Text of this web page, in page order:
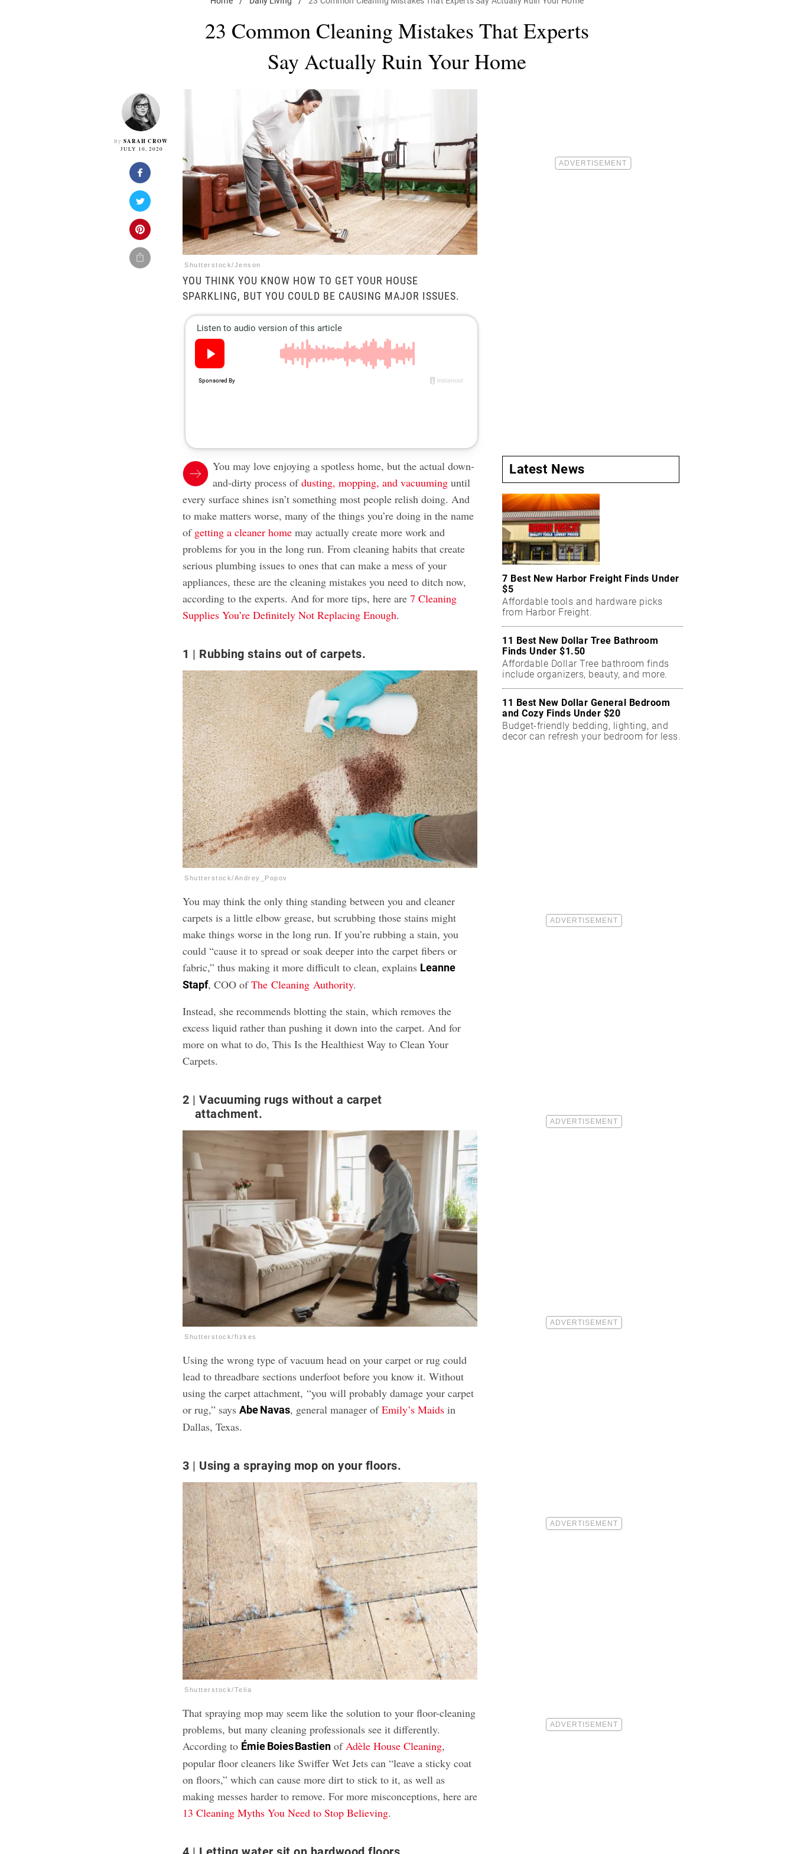
23 Common Cleaning Mistakes That Experts
Say Actually Ruin Your Home
By SARAH CROW
JULY 10, 2020
Shutterstock/Jenson
YOU THINK YOU KNOW HOW TO GET YOUR HOUSE
SPARKLING, BUT YOU COULD BE CAUSING MAJOR ISSUES.
You may love enjoying a spotless home, but the actual down-
and-dirty process ofdusting, mopping, and vacuuming until
every surface shines isn’t something most people relish doing. And
to make matters worse, many of the things you’re doing in the name
of getting a cleaner home may actually create more work and
problems for you in the long run. From cleaning habits that create
serious plumbing issues to ones that can make a mess of your
appliances, these are the cleaning mistakes you need to ditch now,
according to the experts. And for more tips, here are7 Cleaning
Supplies You’re Definitely Not Replacing Enough.
1 Rubbing stains out of carpets.
Shutterstock/Andrey_Popov
You may think the only thing standing between you and cleaner
carpets is a little elbow grease, but scrubbing those stains might
make things worse in the long run. If you’re rubbing a stain, you
could “cause it to spread or soak deeper into the carpet fibers or
fabric,” thus making it more difficult to clean, explains Leanne
Stapf, COO ofThe Cleaning Authority.
Instead, she recommends blotting the stain, which removes the
excess liquid rather than pushing it down into the carpet. And for
more on what to do,This Is the Healthiest Way to Clean Your
Carpets.
2
Vacuuming rugs without a carpet
attachment.
Shutterstock/fizkes
Using the wrong type of vacuum head on your carpet or rug could
lead to threadbare sections underfoot before you know it. Without
using the carpet attachment, “you will probably damage your carpet
or rug,” saysAbe Navas, general manager ofEmily’s Maidsin
Dallas, Texas.
3 Using a spraying mop on your floors.
Shutterstock/Telia
That spraying mop may seem like the solution to your floor-cleaning
problems, but many cleaning professionals see it differently.
According to Émie Boies Bastien ofAdèle House Cleaning,
popular floor cleaners like Swiffer Wet Jets can “leave a sticky coat
on floors,” which can cause more dirt to stick to it, as well as
making messes harder to remove. For more misconceptions, here are
13 Cleaning Myths You Need to Stop Believing.
Latest News
7 Best New Harbor Freight Finds Under
$5
Affordable tools and hardware picks
from Harbor Freight.
11 Best New Dollar Tree Bathroom
Finds Under $1.50
Affordable Dollar Tree bathroom finds
include organizers, beauty, and more.
11 Best New Dollar General Bedroom
and Cozy Finds Under $20
Budget-friendly bedding, lighting, and
decor can refresh your bedroom for less.